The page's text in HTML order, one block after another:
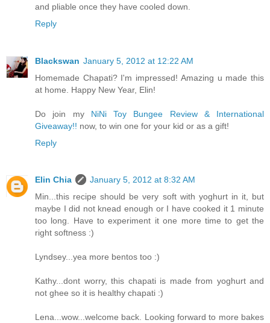
and pliable once they have cooled down.
Reply
Blackswan January 5, 2012 at 12:22 AM
Homemade Chapati? I'm impressed! Amazing u made this
at home. Happy New Year, Elin!
Do join my NiNi Toy Bungee Review & International
Giveaway!! now, to win one for your kid or as a gift!
Reply
Elin Chia
January 5, 2012 at 8:32 AM
Min...this recipe should be very soft with yoghurt in it, but
maybe I did not knead enough or I have cooked it 1 minute
too long. Have to experiment it one more time to get the
right softness :)
Lyndsey...yea more bentos too :)
Kathy...dont worry, this chapati is made from yoghurt and
not ghee so it is healthy chapati :)
Lena...wow...welcome back. Looking forward to more bakes